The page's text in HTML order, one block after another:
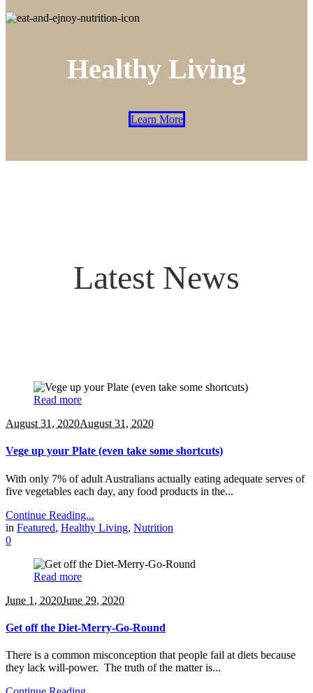
Healthy Living
Learn More
Latest News
Read more
August 31, 2020August 31, 2020
Vege up your Plate (even take some shortcuts)
With only 7% of adult Australians actually eating adequate serves of
five vegetables each day, any food products in the...
Continue Reading...
in Featured, Healthy Living, Nutrition
0
Read more
June 1, 2020June 29, 2020
Get off the Diet-Merry-Go-Round
There is a common misconception that people fail at diets because
they lack will-power. The truth of the matter is...